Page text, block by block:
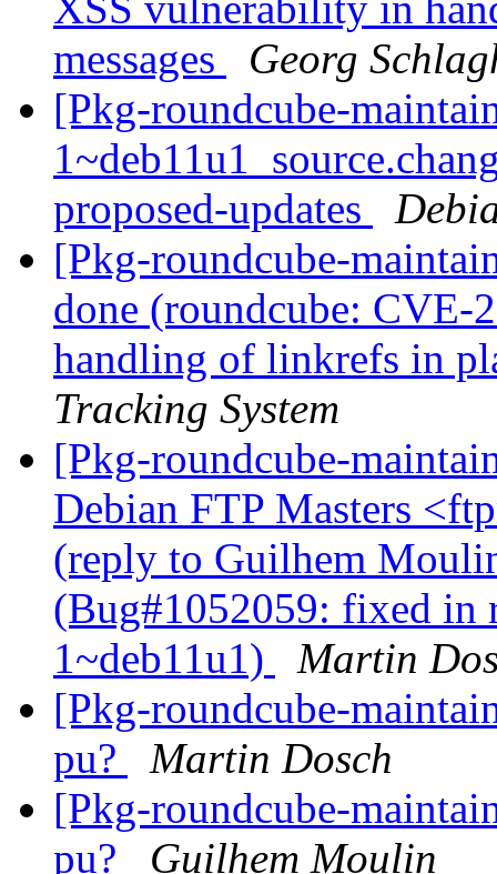
messages
Georg
[Pkg-roundcube-
proposed-updates
[Pkg-roundcube-
done (roundcube:
handling of linkrefs in
Tracking System
[Pkg-roundcube-
Debian FTP Masters
(reply to Guilhem
(Bug#1052059: fixed in
1~deb11u1)
Martin
[Pkg-roundcube-
pu?
Martin Dosch
[Pkg-roundcube-
pu?
Guilhem Moulin